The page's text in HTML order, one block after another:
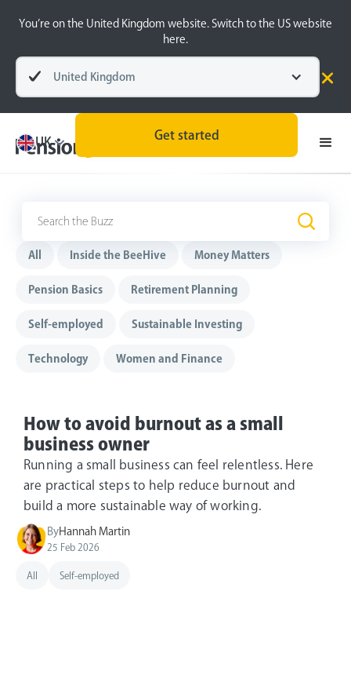
You’re on the United Kingdom website. Switch to the US website
here.
United Kingdom
UK
Get started
The Buzz.
All Inside the BeeHive Money Matters
Pension Basics Retirement Planning
Self-employed Sustainable Investing
Technology Women and Finance
How to avoid burnout as a small
business owner
Running a small business can feel relentless. Here
are practical steps to help reduce burnout and
build a more sustainable way of working.
ByHannah Martin
25 Feb 2026
All Self-employed